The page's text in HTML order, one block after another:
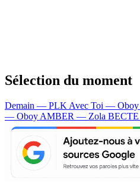
Sélection du moment
Demain — PLK Avec Toi — Oboy
— Oboy AMBER — Zola